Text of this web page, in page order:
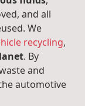
and all
We
recycling,
. By
and
automotive